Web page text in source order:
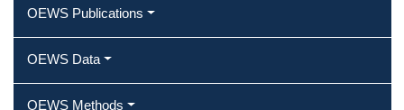
OEWS Publications
OEWS Data
OEWS Methods